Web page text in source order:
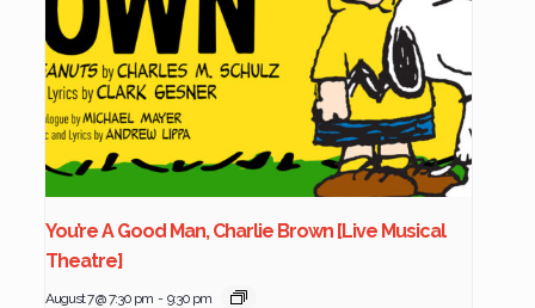
You’re A Good Man, Charlie Brown [Live Musical
Theatre]
August 7 @ 7:30 pm - 9:30 pm